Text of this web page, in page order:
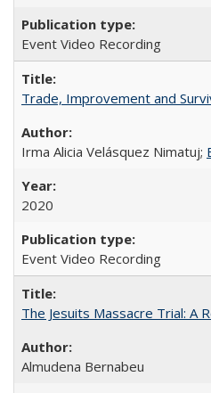
Event Video Recording
Trade, Improvement and
Irma Alicia Velásquez Nimatuj;
2020
Event Video Recording
The Jesuits Massacre Trial: A
Almudena Bernabeu